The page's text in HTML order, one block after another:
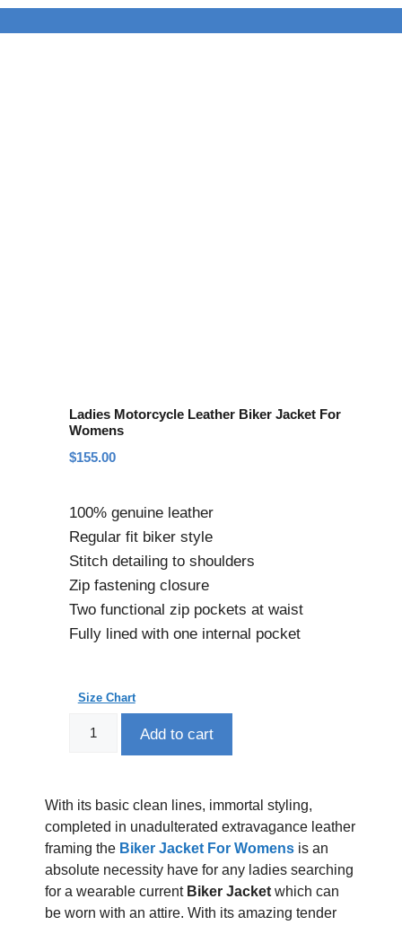
Ladies Motorcycle Leather Biker Jacket For
Womens
$155.00
100% genuine leather
Regular fit biker style
Stitch detailing to shoulders
Zip fastening closure
Two functional zip pockets at waist
Fully lined with one internal pocket
Size Chart
Add to cart
With its basic clean lines, immortal styling,
completed in unadulterated extravagance leather
framing the Biker Jacket For Womens is an
absolute necessity have for any ladies searching
for a wearable current Biker Jacket which can
be worn with an attire. With its amazing tender